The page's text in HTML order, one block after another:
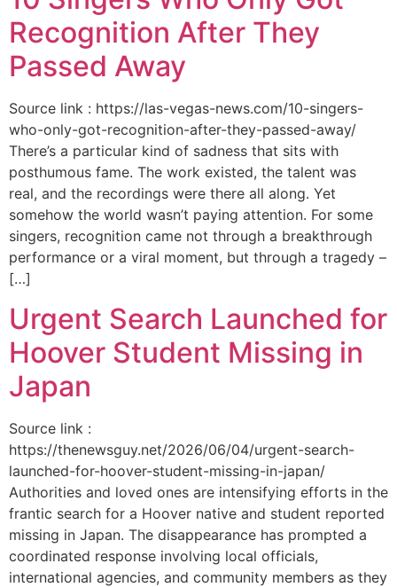
Recognition After They
Passed Away
Source link : https://las-vegas-news.com/10-singers-
who-only-got-recognition-after-they-passed-away/
There’s a particular kind of sadness that sits with
posthumous fame. The work existed, the talent was
real, and the recordings were there all along. Yet
somehow the world wasn’t paying attention. For some
singers, recognition came not through a breakthrough
performance or a viral moment, but through a tragedy –
[…]
Urgent Search Launched for
Hoover Student Missing in
Japan
Source link :
https://thenewsguy.net/2026/06/04/urgent-search-
launched-for-hoover-student-missing-in-japan/
Authorities and loved ones are intensifying efforts in the
frantic search for a Hoover native and student reported
missing in Japan. The disappearance has prompted a
coordinated response involving local officials,
international agencies, and community members as they